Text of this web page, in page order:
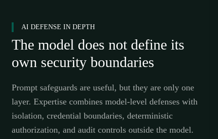
AI DEFENSE IN DEPTH
The model does not define its
own security boundaries
Prompt safeguards are useful, but they are only one
layer. Expertise combines model-level defenses with
isolation, credential boundaries, deterministic
authorization, and audit controls outside the model.